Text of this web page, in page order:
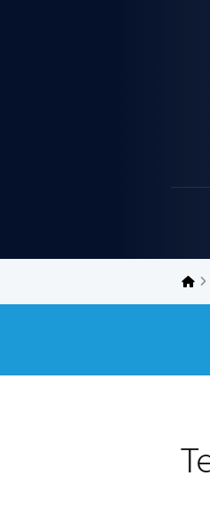
You are here